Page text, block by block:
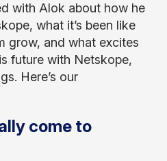
with Alok about how he
what it’s been like
grow, and what excites
future with Netskope,
Here’s our
come to